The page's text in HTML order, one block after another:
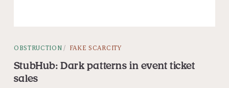
OBSTRUCTION FAKE SCARCITY
StubHub: Dark patterns in event ticket
sales